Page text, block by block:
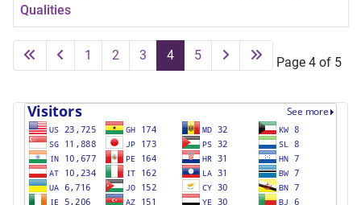
Qualities
Page 4 of 5
1 2 3 4 5